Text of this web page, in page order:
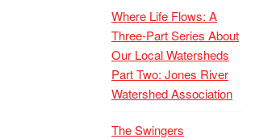
Where Life Flows: A
Three-Part Series About
Our Local Watersheds
Part Two: Jones River
Watershed Association
The Swingers